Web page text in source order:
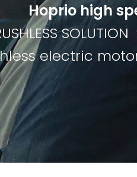
Join Us
Hoprio high
SOLUTION
electric